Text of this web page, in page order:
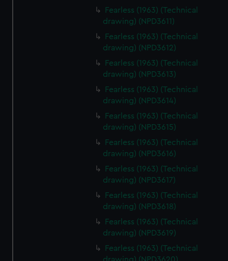
Fearless (1963) (Technical
drawing) (NPD3611)
Fearless (1963) (Technical
drawing) (NPD3612)
Fearless (1963) (Technical
drawing) (NPD3613)
Fearless (1963) (Technical
drawing) (NPD3614)
Fearless (1963) (Technical
drawing) (NPD3615)
Fearless (1963) (Technical
drawing) (NPD3616)
Fearless (1963) (Technical
drawing) (NPD3617)
Fearless (1963) (Technical
drawing) (NPD3618)
Fearless (1963) (Technical
drawing) (NPD3619)
Fearless (1963) (Technical